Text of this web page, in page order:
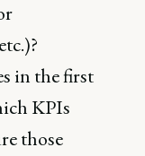
in the first
KPIs
those